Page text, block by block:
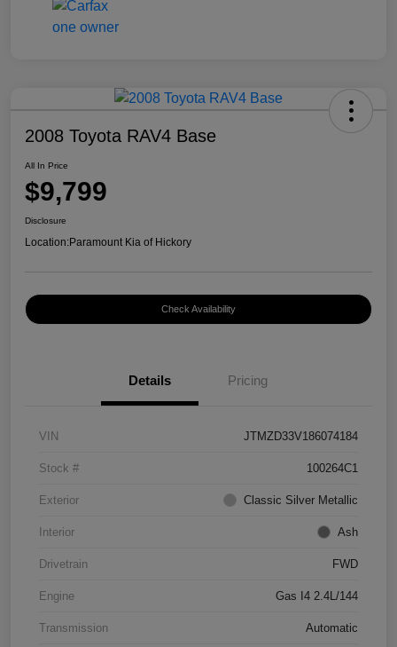
2008 Toyota RAV4 Base
All In Price
$9,799
Disclosure
Location:Paramount Kia of Hickory
Check Availability
Details Pricing
VIN JTMZD33V186074184
Stock # 100264C1
Exterior Classic Silver Metallic
Interior Ash
Drivetrain FWD
Engine Gas I4 2.4L/144
Transmission Automatic